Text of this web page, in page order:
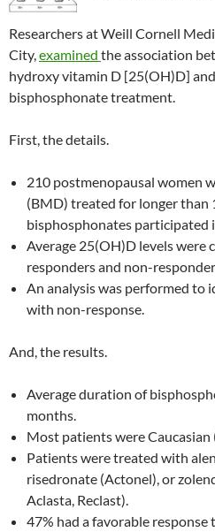
Researchers at Weill Cornell
City,examined the association
hydroxy vitamin D [25(OH)D]
bisphosphonate treatment.
First, the details.
210 postmenopausal women
(BMD) treated for longer than
bisphosphonates participated
Average 25(OH)D levels were
responders and non-
An analysis was performed to
with non-response.
And, the results.
Average duration of
months.
Most patients were Caucasian
Patients were treated with
risedronate (Actonel), or
Aclasta, Reclast).
47% had a favorable